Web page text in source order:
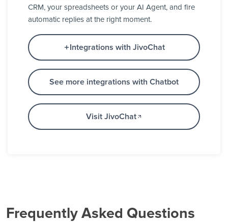
CRM, your spreadsheets or your AI Agent, and fire
automatic replies at the right moment.
Integrations with JivoChat
See more integrations with Chatbot
Visit JivoChat
Frequently Asked Questions